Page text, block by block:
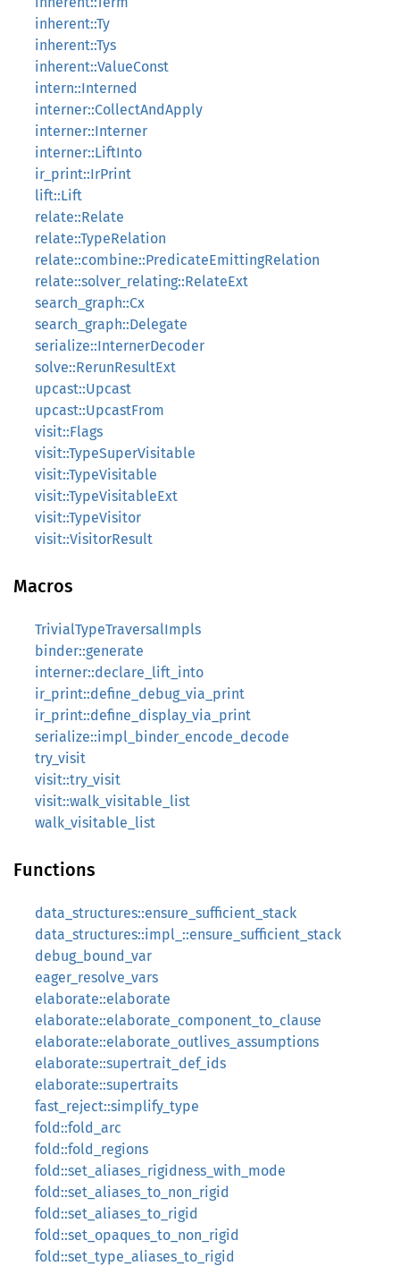
inherent::Ty
inherent::Tys
inherent::ValueConst
intern::Interned
interner::CollectAndApply
interner::Interner
interner::LiftInto
ir_print::IrPrint
lift::Lift
relate::Relate
relate::TypeRelation
relate::combine::PredicateEmittingRelation
relate::solver_relating::RelateExt
search_graph::Cx
search_graph::Delegate
serialize::InternerDecoder
solve::RerunResultExt
upcast::Upcast
upcast::UpcastFrom
visit::Flags
visit::TypeSuperVisitable
visit::TypeVisitable
visit::TypeVisitableExt
visit::TypeVisitor
visit::VisitorResult
Macros
TrivialTypeTraversalImpls
binder::generate
interner::declare_lift_into
ir_print::define_debug_via_print
ir_print::define_display_via_print
serialize::impl_binder_encode_decode
try_visit
visit::try_visit
visit::walk_visitable_list
walk_visitable_list
Functions
data_structures::ensure_sufficient_stack
data_structures::impl_::ensure_sufficient_stack
debug_bound_var
eager_resolve_vars
elaborate::elaborate
elaborate::elaborate_component_to_clause
elaborate::elaborate_outlives_assumptions
elaborate::supertrait_def_ids
elaborate::supertraits
fast_reject::simplify_type
fold::fold_arc
fold::fold_regions
fold::set_aliases_rigidness_with_mode
fold::set_aliases_to_non_rigid
fold::set_aliases_to_rigid
fold::set_opaques_to_non_rigid
fold::set_type_aliases_to_rigid